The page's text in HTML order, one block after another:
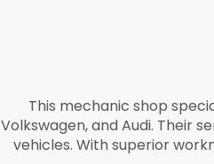
This mechanic shop
Volkswagen, and Audi. Their
vehicles. With superior